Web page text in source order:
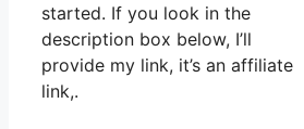
started. If you look in the
description box below, I’ll
provide my link, it’s an affiliate
link,.